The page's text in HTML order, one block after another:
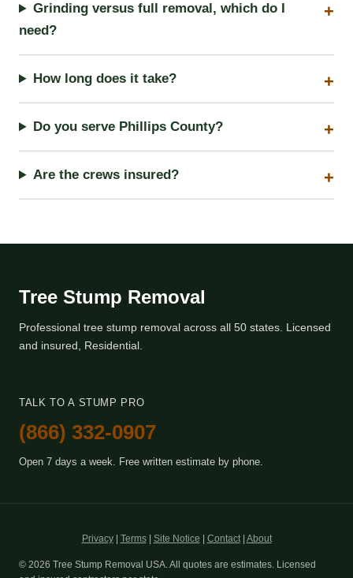
Grinding versus full removal, which do I
need?
How long does it take?
Do you serve Phillips County?
Are the crews insured?
Tree Stump Removal
Professional tree stump removal across all 50 states. Licensed
and insured, Residential.
TALK TO A STUMP PRO
(866) 332-0907
Open 7 days a week. Free written estimate by phone.
Privacy| Terms| Site Notice Contact| About
© 2026 Tree Stump Removal USA. All quotes are estimates. Licensed